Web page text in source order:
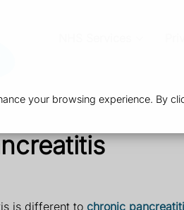
your browsing experience. By
is different to chronic